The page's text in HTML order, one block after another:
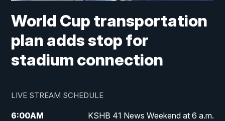
World Cup transportation
plan adds stop for
stadium connection
LIVE STREAM SCHEDULE
6:00AM KSHB 41 News Weekend at 6 a.m.